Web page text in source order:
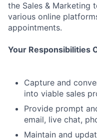
the Sales & Marketing
various online
appointments.
Your Responsibilities
Capture and
into viable sales
Provide prompt
email, live chat,
Maintain and